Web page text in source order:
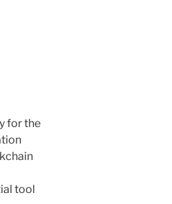
for the
tool